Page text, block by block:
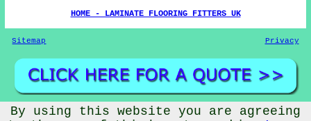
HOME - LAMINATE FLOORING FITTERS UK
Sitemap Privacy
By using this website you are agreeing